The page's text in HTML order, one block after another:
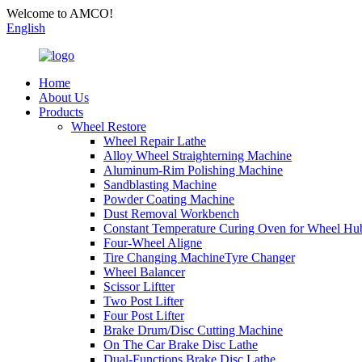
Welcome to AMCO!
English
Home
About Us
Products
Wheel Restore
Wheel Repair Lathe
Alloy Wheel Straighterning Machine
Aluminum-Rim Polishing Machine
Sandblasting Machine
Powder Coating Machine
Dust Removal Workbench
Constant Temperature Curing Oven for Wheel
Four-Wheel Aligne
Tire Changing MachineTyre Changer
Wheel Balancer
Scissor Liftter
Two Post Lifter
Four Post Lifter
Brake Drum/Disc Cutting Machine
On The Car Brake Disc Lathe
Dual-Functions Brake Disc Lathe